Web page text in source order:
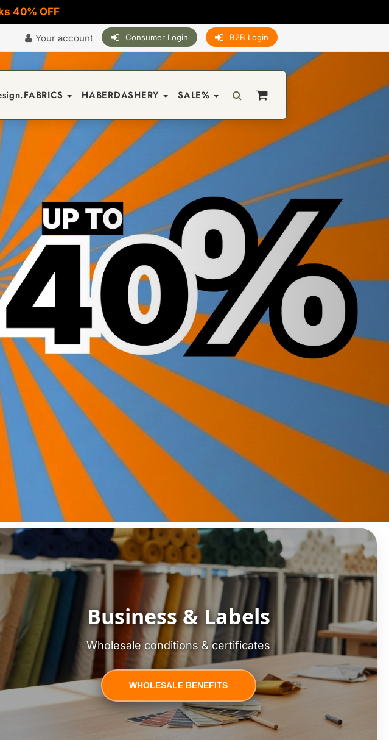
40% OFF
Your account Consumer Login B2B Login
HABERDASHERY SALE%
Business & Labels
Wholesale conditions & certificates
WHOLESALE BENEFITS